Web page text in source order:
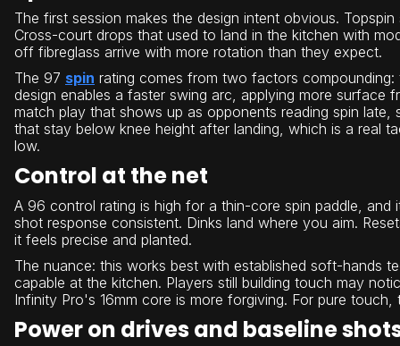
The first session makes the design intent obvious.
Cross-court drops that used to land in the kitchen with
off fibreglass arrive with more rotation than they expect.
The 97 spin rating comes from two factors
design enables a faster swing arc, applying more
match play that shows up as opponents reading spin
that stay below knee height after landing, which is a real
low.
Control at the net
A 96 control rating is high for a thin-core spin paddle,
shot response consistent. Dinks land where you aim.
it feels precise and planted.
The nuance: this works best with established soft-hands
capable at the kitchen. Players still building touch may
Infinity Pro's 16mm core is more forgiving. For pure
Power on drives and baseline